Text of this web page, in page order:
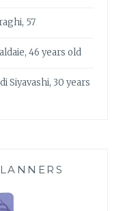
57
46 years old
Siyavashi, 30 years